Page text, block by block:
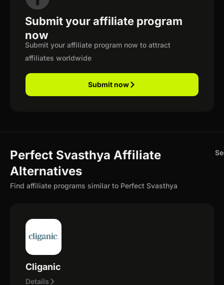
Submit your affiliate program
now
Submit your affiliate program now to attract
affiliates worldwide
Submit now
Perfect Svasthya Affiliate
Alternatives
Find affiliate programs similar to Perfect Svasthya
Cliganic
Details